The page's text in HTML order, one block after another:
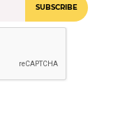
SUBSCRIBE